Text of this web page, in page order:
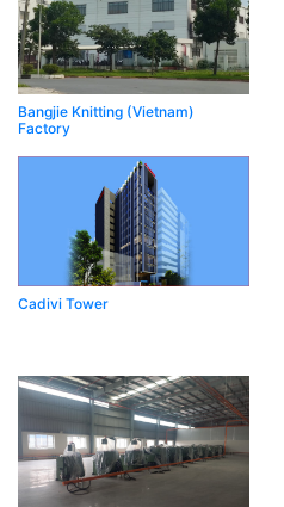
Bangjie Knitting (Vietnam)
Factory
Cadivi Tower